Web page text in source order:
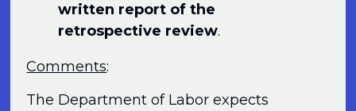
written report of the
retrospective review.
Comments:
The Department of Labor expects